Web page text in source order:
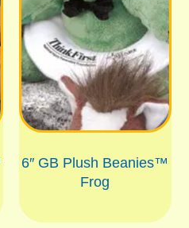
6″ GB Plush Beanies™
Frog